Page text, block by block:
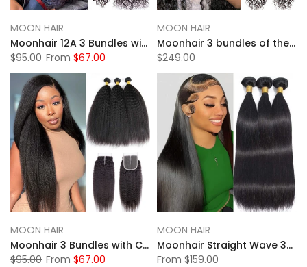
MOON HAIR
Moonhair 12A 3 Bundles with Closure Human Hair 100% Curly Water Wave
$95.00 From $67.00
MOON HAIR
Moonhair 3 bundles of the natural wave 20 inches
$249.00
MOON HAIR
Moonhair 3 Bundles with Closure 12A 100% Human Hair Kinky Straight Human Hair
$95.00 From $67.00
MOON HAIR
Moonhair Straight Wave 3Bundles Human Hair With Lace Frontal Closure
From $159.00